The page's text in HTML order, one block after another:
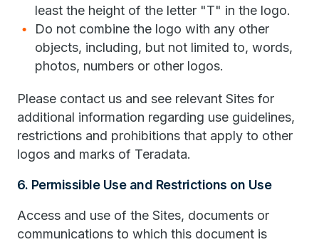
least the height of the letter "T" in the logo.
Do not combine the logo with any other
objects, including, but not limited to, words,
photos, numbers or other logos.
Please contact us and see relevant Sites for
additional information regarding use guidelines,
restrictions and prohibitions that apply to other
logos and marks of Teradata.
6. Permissible Use and Restrictions on Use
Access and use of the Sites, documents or
communications to which this document is